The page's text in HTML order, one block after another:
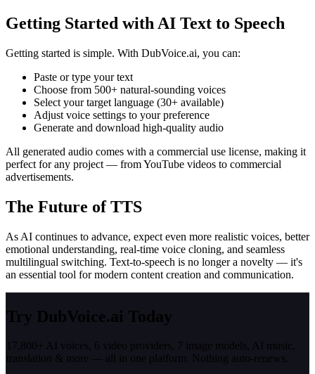
Getting Started with AI Text to Speech
Getting started is simple. With DubVoice.ai, you can:
Paste or type your text
Choose from 500+ natural-sounding voices
Select your target language (30+ available)
Adjust voice settings to your preference
Generate and download high-quality audio
All generated audio comes with a commercial use license, making it
perfect for any project — from YouTube videos to commercial
advertisements.
The Future of TTS
As AI continues to advance, expect even more realistic voices, better
emotional understanding, real-time voice cloning, and seamless
multilingual switching. Text-to-speech is no longer a novelty — it's
an essential tool for modern content creation and communication.
Try DubVoice.ai Today
17,800+ AI voices, 6 video providers, 7 image models, AI music,
translation & more — all in one platform. Nothing auto-renews.